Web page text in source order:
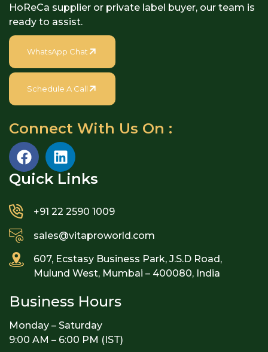
HoReCa supplier or private label buyer, our team is
ready to assist.
WhatsApp Chat
Schedule A Call
Connect With Us On :
Quick Links​
+91 22 2590 1009
sales@vitaproworld.com
607, Ecstasy Business Park, J.S.D Road,
Mulund West, Mumbai – 400080, India
Business Hours
Monday – Saturday
9:00 AM – 6:00 PM (IST)